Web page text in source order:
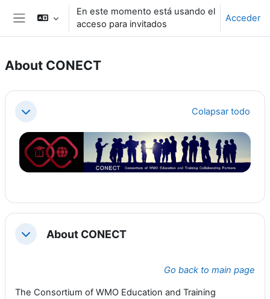
Salta al contenido principal
Panel lateral
En este momento está usando el
acceso para invitados
Acceder
About CONECT
Perfilado de sección
Colapsar Colapsar todo
ColapsarAbout CONECT
Go back to main page
The Consortium of WMO Education and Training